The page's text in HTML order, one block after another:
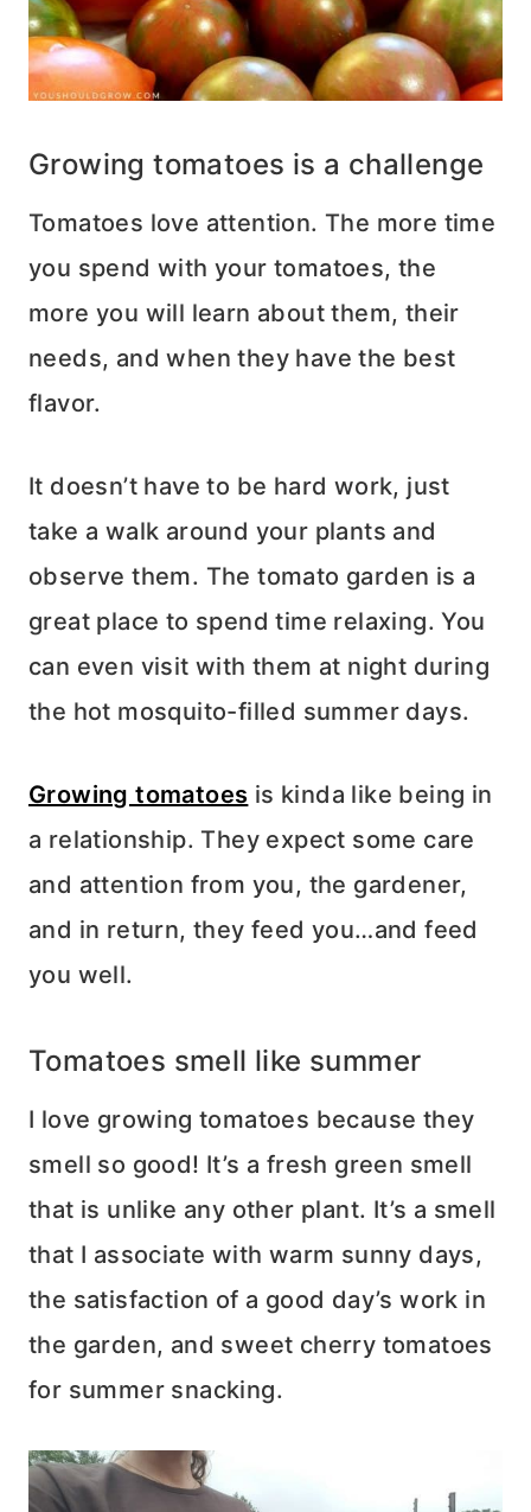
Growing tomatoes is a challenge
Tomatoes love attention. The more time
you spend with your tomatoes, the
more you will learn about them, their
needs, and when they have the best
flavor.
It doesn’t have to be hard work, just
take a walk around your plants and
observe them. The tomato garden is a
great place to spend time relaxing. You
can even visit with them at night during
the hot mosquito-filled summer days.
Growing tomatoes is kinda like being in
a relationship. They expect some care
and attention from you, the gardener,
and in return, they feed you…and feed
you well.
Tomatoes smell like summer
I love growing tomatoes because they
smell so good! It’s a fresh green smell
that is unlike any other plant. It’s a smell
that I associate with warm sunny days,
the satisfaction of a good day’s work in
the garden, and sweet cherry tomatoes
for summer snacking.